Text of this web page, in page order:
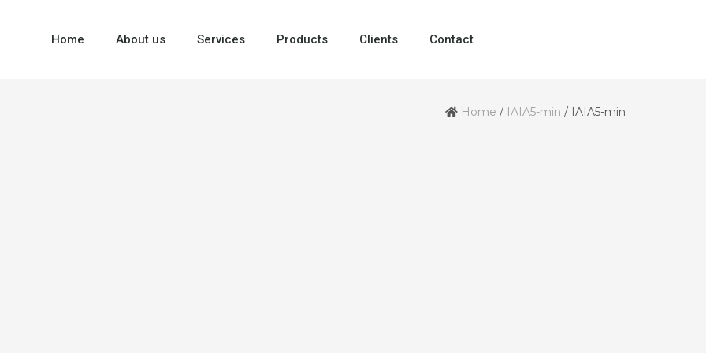
Home About us Services Products Clients Contact
Home / IAIA5-min / IAIA5-min